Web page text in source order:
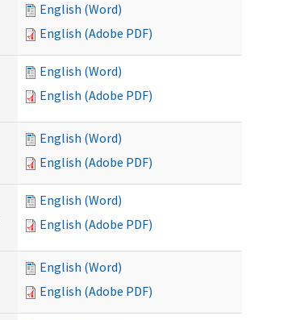
English (Word)
English (Adobe PDF)
English (Word)
English (Adobe PDF)
English (Word)
English (Adobe PDF)
English (Word)
English (Adobe PDF)
English (Word)
English (Adobe PDF)